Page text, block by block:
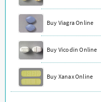
Buy Viagra Online
Buy Vicodin Online
Buy Xanax Online